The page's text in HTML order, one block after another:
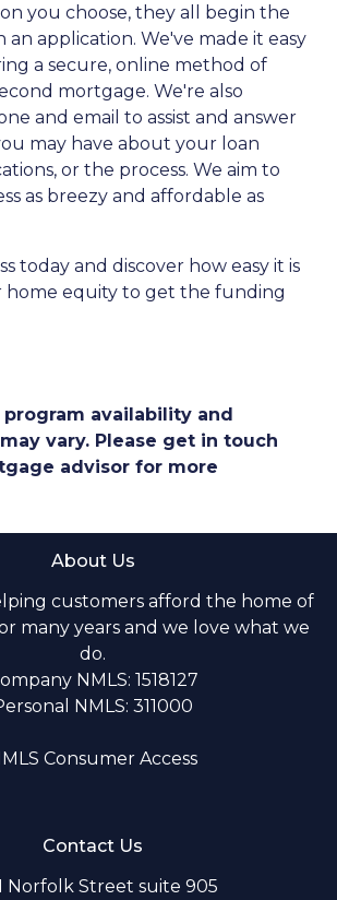
you choose, they all begin the
an application. We've made it easy
a secure, online method of
mortgage. We're also
and email to assist and answer
may have about your loan
or the process. We aim to
as breezy and affordable as
today and discover how easy it is
home equity to get the funding
availability and
vary. Please get in touch
advisor for more
About Us
customers afford the home of
many years and we love what we
do.
NMLS: 1518127
NMLS: 311000
Consumer Access
Contact Us
Norfolk Street suite 905